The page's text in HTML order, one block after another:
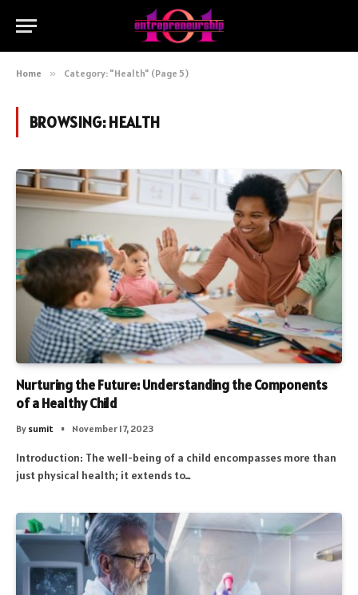
Home » Category: "Health" (Page 5)
BROWSING:HEALTH
Nurturing the Future: Understanding the Components
of a Healthy Child
By sumit November 17, 2023
Introduction: The well-being of a child encompasses more than
just physical health; it extends to…